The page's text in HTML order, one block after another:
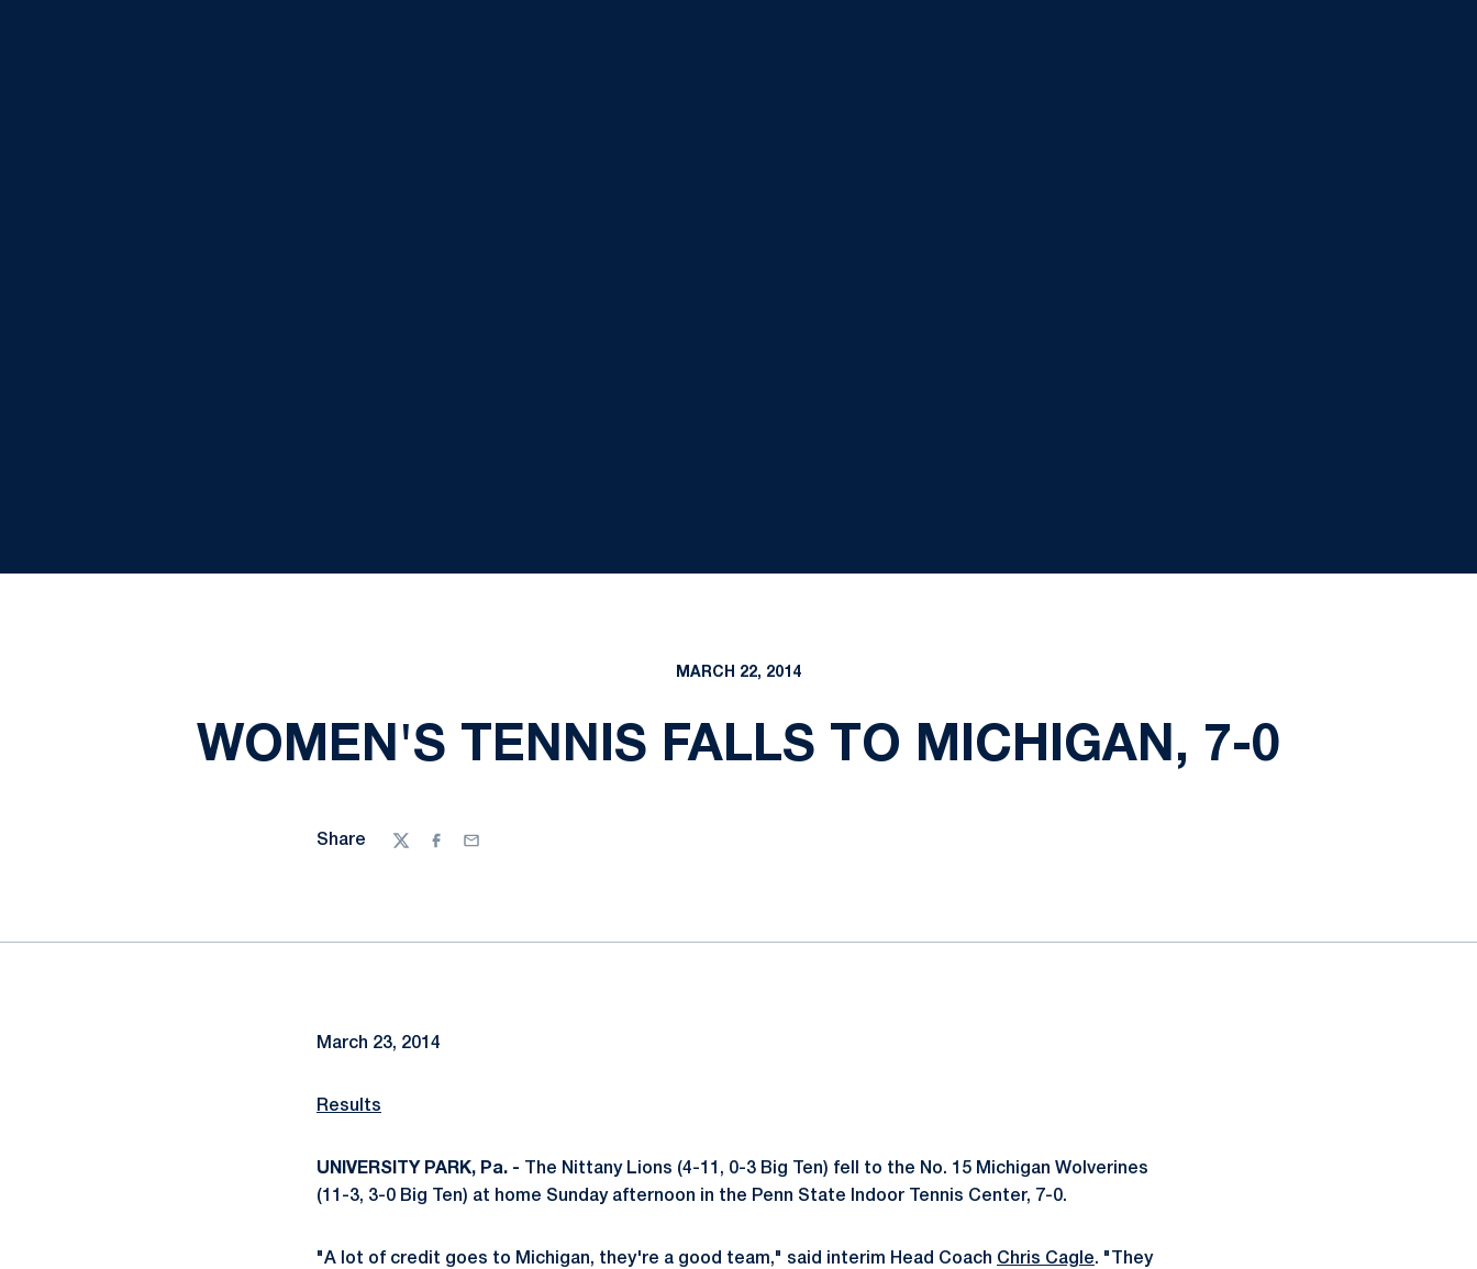
MARCH 22, 2014
WOMEN'S TENNIS FALLS TO MICHIGAN, 7-0
Share
TwitterFacebook
Email
March 23, 2014
Results
UNIVERSITY PARK, Pa. - The Nittany Lions (4-11, 0-3 Big Ten) fell to the No. 15 Michigan Wolverines
(11-3, 3-0 Big Ten) at home Sunday afternoon in the Penn State Indoor Tennis Center, 7-0.
"A lot of credit goes to Michigan, they're a good team," said interim Head Coach Chris Cagle. "They